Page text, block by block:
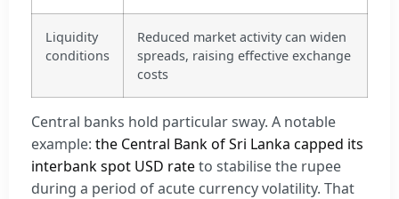
Liquidity
conditions
Reduced market activity can widen
spreads, raising effective exchange
costs
Central banks hold particular sway. A notable
example: the Central Bank of Sri Lanka capped its
interbank spot USD rateto stabilise the rupee
during a period of acute currency volatility. That